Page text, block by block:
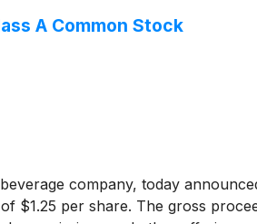
A Common Stock
company, today
$1.25 per share. The gross